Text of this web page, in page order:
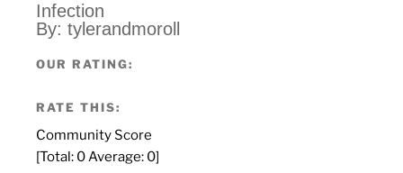
Infection
By: tylerandmoroll
OUR RATING:
RATE THIS:
Community Score
[Total: 0 Average: 0]